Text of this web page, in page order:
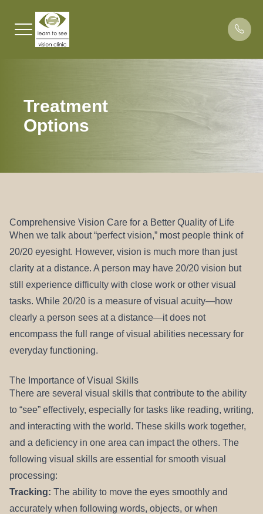
Treatment
Options
Comprehensive Vision Care for a Better Quality of Life
When we talk about “perfect vision,” most people think of
20/20 eyesight. However, vision is much more than just
clarity at a distance. A person may have 20/20 vision but
still experience difficulty with close work or other visual
tasks. While 20/20 is a measure of visual acuity—how
clearly a person sees at a distance—it does not
encompass the full range of visual abilities necessary for
everyday functioning.
The Importance of Visual Skills
There are several visual skills that contribute to the ability
to “see” effectively, especially for tasks like reading, writing,
and interacting with the world. These skills work together,
and a deficiency in one area can impact the others. The
following visual skills are essential for smooth visual
processing:
Tracking: The ability to move the eyes smoothly and
accurately when following words, objects, or when
HOME
ABOUT
RESOURCES
CONTACT US
REFERRALS